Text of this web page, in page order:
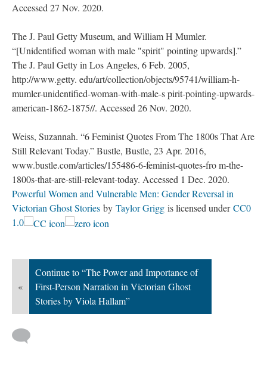
Accessed 27 Nov. 2020.
The J. Paul Getty Museum, and William H Mumler.
“[Unidentified woman with male "spirit" pointing upwards].”
The J. Paul Getty in Los Angeles, 6 Feb. 2005,
http://www.getty. edu/art/collection/objects/95741/william-h-
mumler-unidentified-woman-with-male-s pirit-pointing-upwards-
american-1862-1875//. Accessed 26 Nov. 2020.
Weiss, Suzannah. “6 Feminist Quotes From The 1800s That Are
Still Relevant Today.” Bustle, Bustle, 23 Apr. 2016,
www.bustle.com/articles/155486-6-feminist-quotes-fro m-the-
1800s-that-are-still-relevant-today. Accessed 1 Dec. 2020.
Powerful Women and Vulnerable Men: Gender Reversal in
Victorian Ghost Stories by Taylor Grigg is licensed underCC0
1.0
«
Continue to “The Power and Importance of
First-Person Narration in Victorian Ghost
Stories by Viola Hallam”